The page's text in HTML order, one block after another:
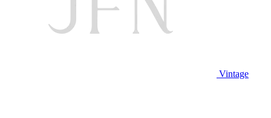
Vintage